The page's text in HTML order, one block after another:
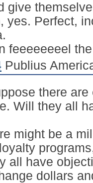
give
yes. Perfect,
feeeeeeeel
Publius
there
Will they all
might be a
all have
dollars